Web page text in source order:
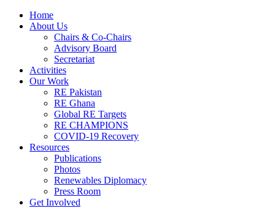
Home
About Us
Chairs & Co-Chairs
Advisory Board
Secretariat
Activities
Our Work
RE Pakistan
RE Ghana
Global RE Targets
RE CHAMPIONS
COVID-19 Recovery
Resources
Publications
Photos
Renewables Diplomacy
Press Room
Get Involved